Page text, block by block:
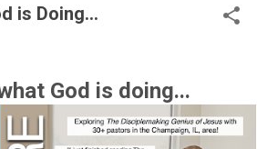
is Doing...
God is doing...